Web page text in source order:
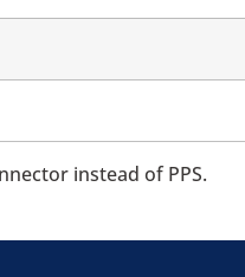
instead of PPS.